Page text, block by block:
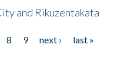
and Rikuzentakata
8 9 next ›
last »